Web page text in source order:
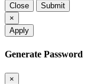
Close
Submit
×
Apply
Generate Password
×